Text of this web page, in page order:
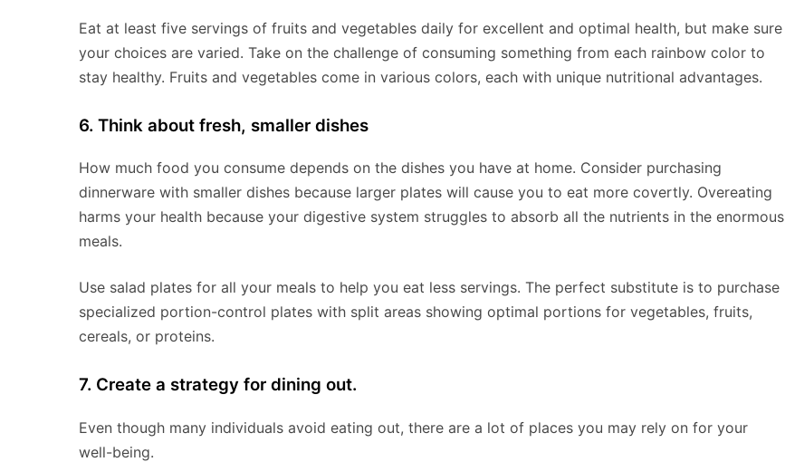
Eat at least five servings of fruits and vegetables daily for excellent and optimal health, but make sure
your choices are varied. Take on the challenge of consuming something from each rainbow color to
stay healthy. Fruits and vegetables come in various colors, each with unique nutritional advantages.
6. Think about fresh, smaller dishes
How much food you consume depends on the dishes you have at home. Consider purchasing
dinnerware with smaller dishes because larger plates will cause you to eat more covertly. Overeating
harms your health because your digestive system struggles to absorb all the nutrients in the enormous
meals.
Use salad plates for all your meals to help you eat less servings. The perfect substitute is to purchase
specialized portion-control plates with split areas showing optimal portions for vegetables, fruits,
cereals, or proteins.
7. Create a strategy for dining out.
Even though many individuals avoid eating out, there are a lot of places you may rely on for your
well-being.